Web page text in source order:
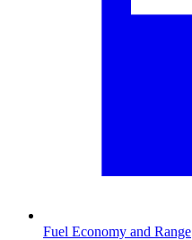
Fuel Economy and Range